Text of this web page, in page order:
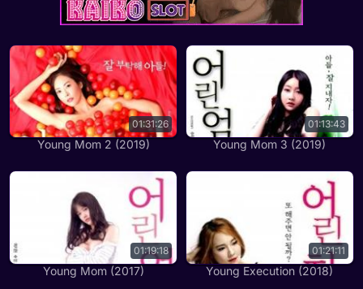
Young Mom 2 (2019)
01:31:26
Young Mom 3 (2019)
01:13:43
Young Mom (2017)
01:19:18
Young Execution (2018)
01:21:11